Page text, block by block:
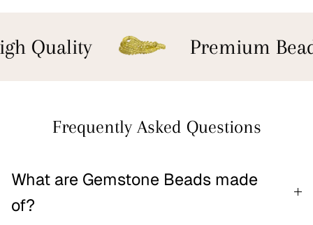
Quality Premium
Frequently Asked Questions
What are Gemstone Beads made
of?